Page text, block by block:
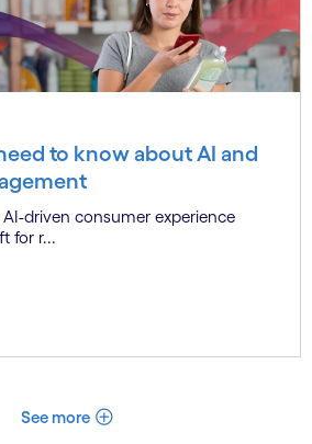
to know about AI and
driven consumer experience
for r...
See more